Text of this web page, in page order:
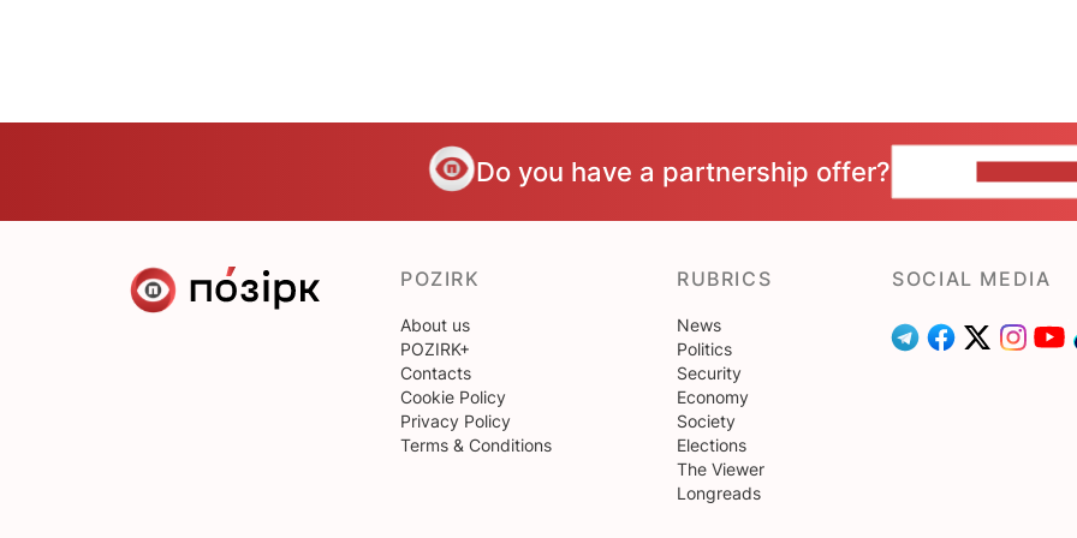
Do you have a partnership offer?
POZIRK
About us
POZIRK+
Contacts
Cookie Policy
Privacy Policy
Terms & Conditions
RUBRICS
News
Politics
Security
Economy
Society
Elections
The Viewer
Longreads
SOCIAL MEDIA